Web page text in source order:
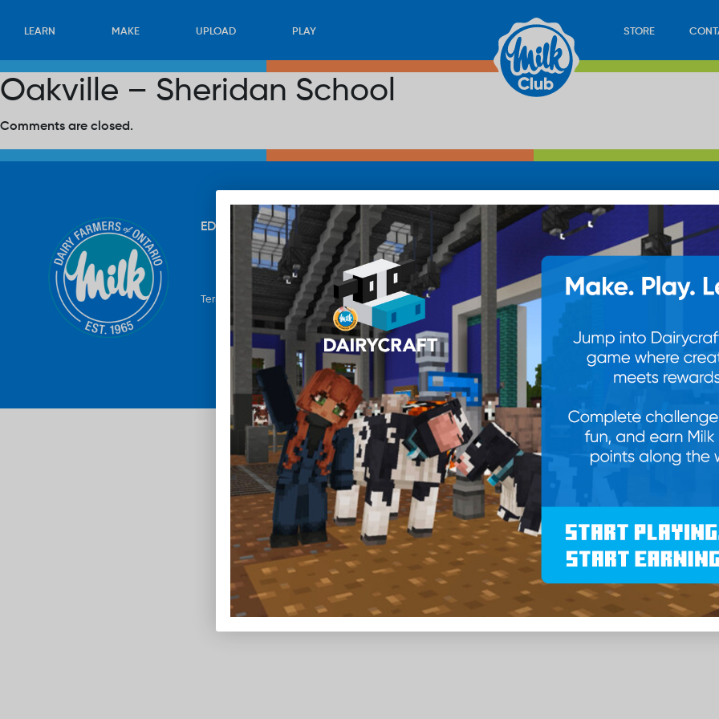
LEARN MAKE UPLOAD PLAY STORE
Oakville – Sheridan School
Comments are closed.
EDUCATION RECIPES UPLOAD STORE PLAY CONTACT
Terms & Conditions
©